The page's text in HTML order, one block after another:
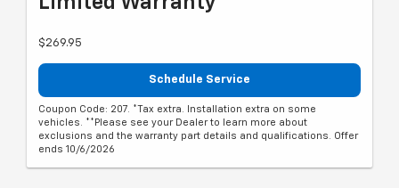
$269.95
Schedule Service
Coupon Code: 207. *Tax extra. Installation extra on some
vehicles. **Please see your Dealer to learn more about
exclusions and the warranty part details and qualifications. Offer
ends 10/6/2026